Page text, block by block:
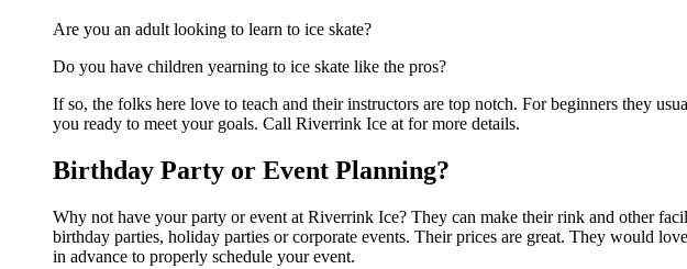
Are you an adult looking to learn to ice skate?
Do you have children yearning to ice skate like the pros?
If so, the folks here love to teach and their instructors are top notch. For beginners they
you ready to meet your goals. Call Riverrink Ice at for more details.
Birthday Party or Event Planning?
Why not have your party or event at Riverrink Ice? They can make their rink and other
birthday parties, holiday parties or corporate events. Their prices are great. They would
in advance to properly schedule your event.